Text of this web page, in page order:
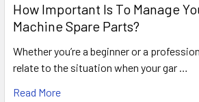
How Important Is To Manage
Machine Spare Parts?
Whether you’re a beginner or a
relate to the situation when your gar …
Read More